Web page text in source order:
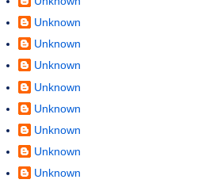
Unknown
Unknown
Unknown
Unknown
Unknown
Unknown
Unknown
Unknown